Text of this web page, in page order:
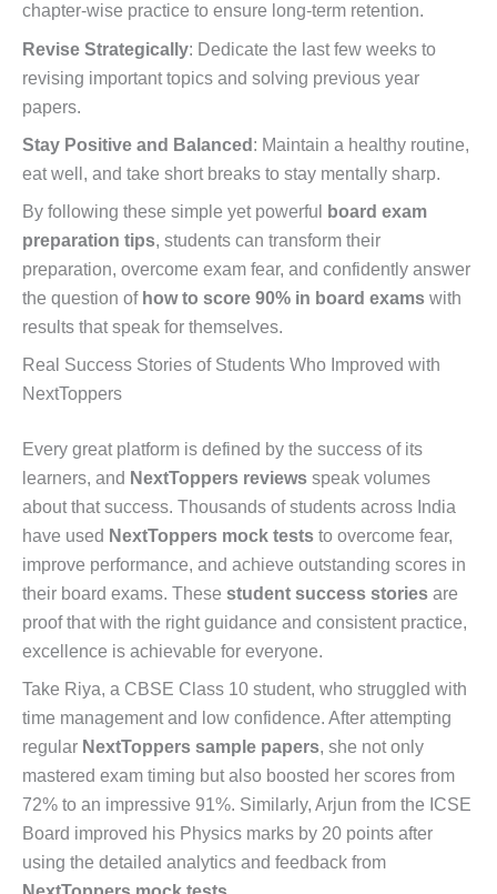
chapter-wise practice to ensure long-term retention.
Revise Strategically: Dedicate the last few weeks to
revising important topics and solving previous year
papers.
Stay Positive and Balanced : Maintain a healthy routine,
eat well, and take short breaks to stay mentally sharp.
By following these simple yet powerful
board exam
preparation tips, students can transform their
preparation, overcome exam fear, and confidently answer
the question of how to score 90% in board exams with
results that speak for themselves.
Real Success Stories of Students Who Improved with
NextToppers
Every great platform is defined by the success of its
learners, and NextToppers reviews speak volumes
about that success. Thousands of students across India
have used NextToppers mock tests to overcome fear,
improve performance, and achieve outstanding scores in
their board exams. These student success stories are
proof that with the right guidance and consistent practice,
excellence is achievable for everyone.
Take Riya, a CBSE Class 10 student, who struggled with
time management and low confidence. After attempting
regular NextToppers sample papers, she not only
mastered exam timing but also boosted her scores from
72% to an impressive 91%. Similarly, Arjun from the ICSE
Board improved his Physics marks by 20 points after
using the detailed analytics and feedback from